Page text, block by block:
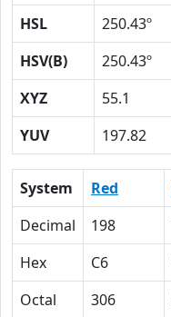
HSL
250.43º
HSV(B)
250.43º
XYZ
55.1
YUV
197.82
System Red
Decimal
198
Hex
C6
Octal
306